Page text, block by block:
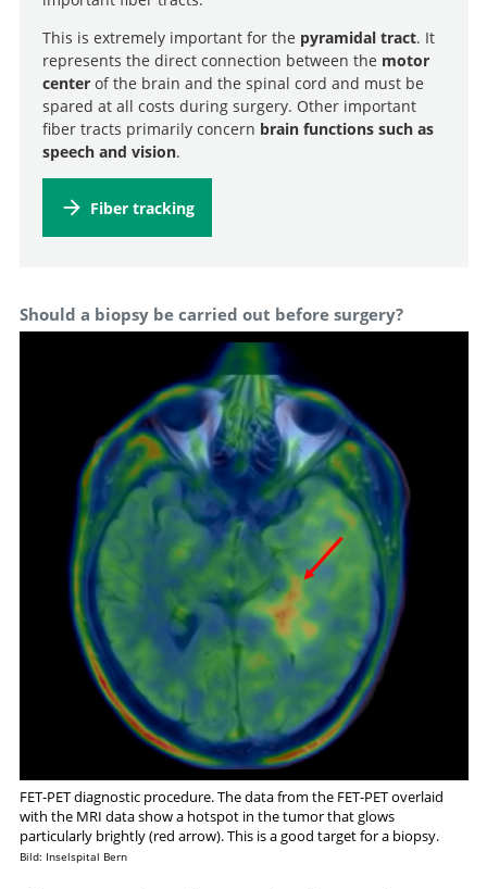
This is extremely important for the pyramidal tract. It
represents the direct connection between the motor
centerof the brain and the spinal cord and must be
spared at all costs during surgery. Other important
fiber tracts primarily concern brain functions such as
speech and vision.
Fiber tracking
Should a biopsy be carried out before surgery?
FET-PET diagnostic procedure. The data from the FET-PET overlaid
with the MRI data show a hotspot in the tumor that glows
particularly brightly (red arrow). This is a good target for a biopsy.
Bild: Inselspital Bern